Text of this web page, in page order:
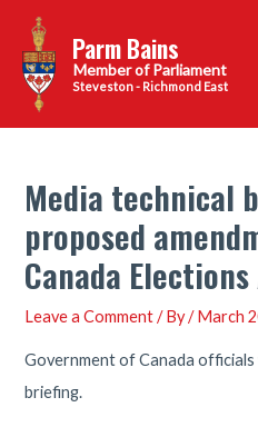
content
Parm Bains
Steveston - Richmond East
Media technical
proposed
Canada
Leave a Comment / By/March
Government of Canada officials
briefing.